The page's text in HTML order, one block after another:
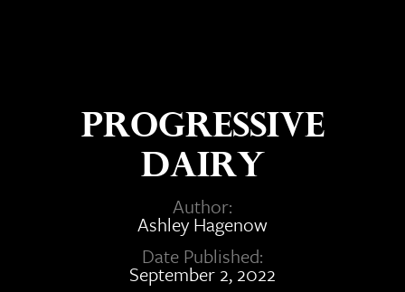
Progressive
Dairy
Author:
Ashley Hagenow
Date Published:
September 2, 2022